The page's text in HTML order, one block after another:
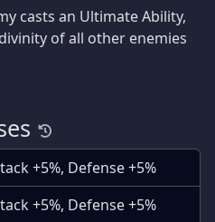
casts an Ultimate Ability,
of all other enemies
+5%, Defense +5%
+5%, Defense +5%